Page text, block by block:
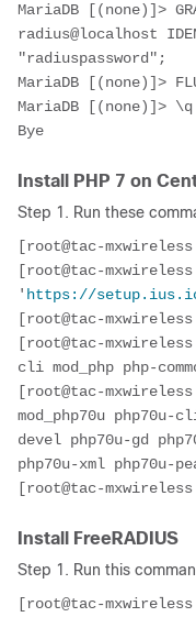
MariaDB [(none)]>
radius@localhost
"radiuspassword";
MariaDB [(none)]>
MariaDB [(none)]> \q
Bye
Install PHP 7 on
Step 1. Run these
[root@tac-
[root@tac-
' https://
[root@tac-
[root@tac-
cli mod_php php-
[root@tac-
mod_php70u php70u-
devel php70u-gd
php70u-xml php70u-
[root@tac-
Install FreeRADIUS
Step 1. Run this
[root@tac-